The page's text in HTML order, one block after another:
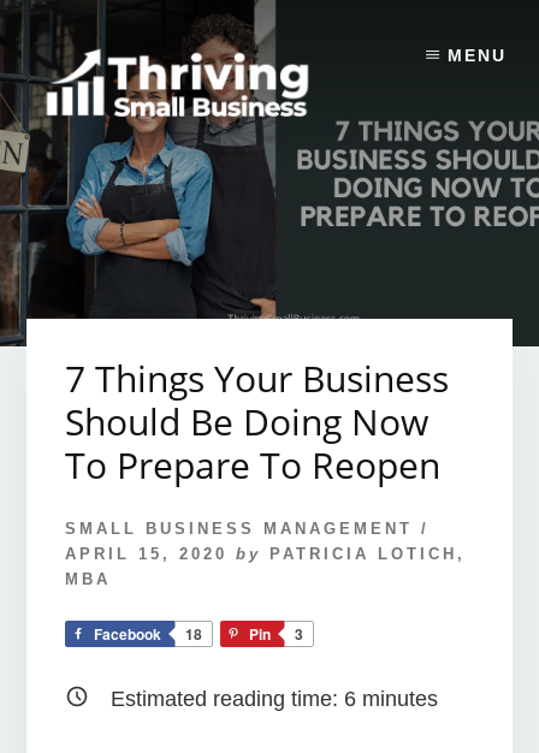
Skip
to
content
MENU
7 Things Your Business
Should Be Doing Now
To Prepare To Reopen
SMALL BUSINESS MANAGEMENT
/
APRIL 15, 2020
by
PATRICIA LOTICH,
MBA
Facebook 18 Pin 3
Estimated reading time: 6minutes